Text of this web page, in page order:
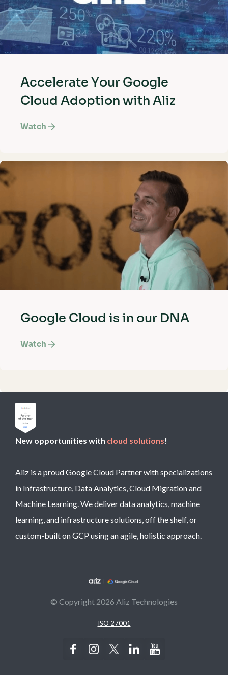
Accelerate Your Google
Cloud Adoption with Aliz
Watch
Google Cloud is in our DNA
Watch
New opportunities with cloud solutions!
Aliz is a proud Google Cloud Partner with specializations
in Infrastructure, Data Analytics, Cloud Migration and
Machine Learning. We deliver data analytics, machine
learning, and infrastructure solutions, off the shelf, or
custom-built on GCP using an agile, holistic approach.
© Copyright 2026 Aliz Technologies
ISO 27001